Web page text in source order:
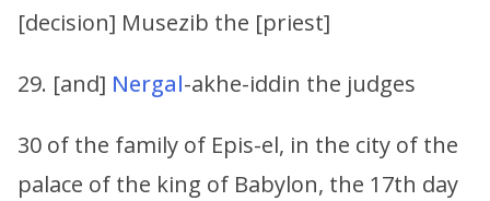
[decision] Musezib the [priest]
29. [and] Nergal-akhe-iddin the judges
30 of the family of Epis-el, in the city of the
palace of the king of Babylon, the 17th day